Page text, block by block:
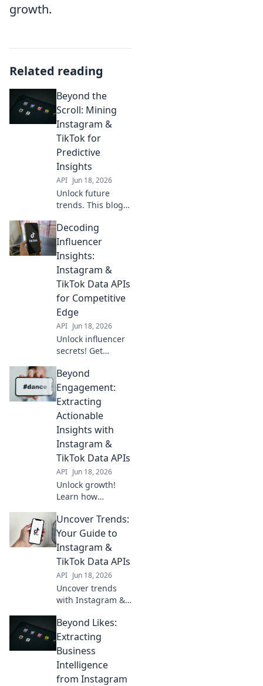
growth.
Related reading
Beyond the
Scroll: Mining
Instagram &
TikTok for
Predictive
Insights
API Jun 18, 2026
Unlock future
trends. This blog
mining Instagram
& TikTok data
provides powerful
predictive
insights. Dive
deep into social
media analytics!
Decoding
Influencer
Insights:
Instagram &
TikTok Data APIs
for Competitive
Edge
API Jun 18, 2026
Unlock influencer
secrets! Get
TikTok data API
insights for
competitive
advantage.
Decode trends,
boost strategy.
Click here!
Beyond
Engagement:
Extracting
Actionable
Insights with
Instagram &
TikTok Data APIs
API Jun 18, 2026
Unlock growth!
Learn how
TikTok Data APIs
extract actionable
insights,
transforming
engagement into
strategy.
Uncover Trends:
Your Guide to
Instagram &
TikTok Data APIs
API Jun 18, 2026
Uncover trends
with Instagram &
This guide helps
you analyze data,
predict trends,
social strategy.
Beyond Likes:
Extracting
Business
Intelligence
from Instagram